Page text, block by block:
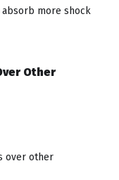
more shock
Other
over other